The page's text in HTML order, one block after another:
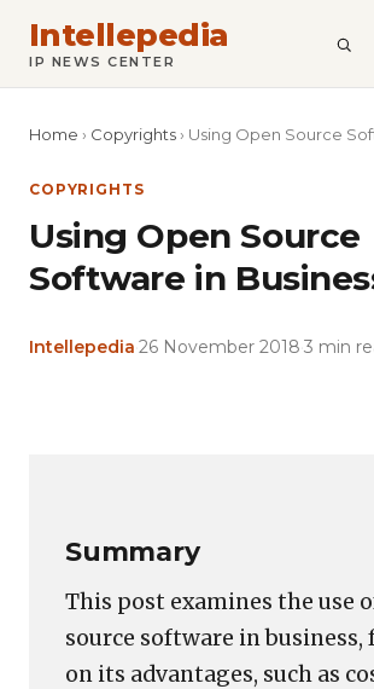
Intellepedia
IP NEWS CENTER
Home › Copyrights › Using Open Source
COPYRIGHTS
Using Open Source
Software in
Intellepedia 26 November 2018 3 min
Summary
This post examines the use
source software in business,
on its advantages, such as